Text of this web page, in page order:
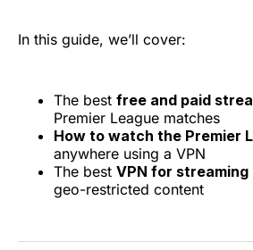
In this guide, we’ll cover:
The best free and paid
Premier League matches
How to watch the Premier
anywhere using a VPN
The best VPN for streaming
geo-restricted content